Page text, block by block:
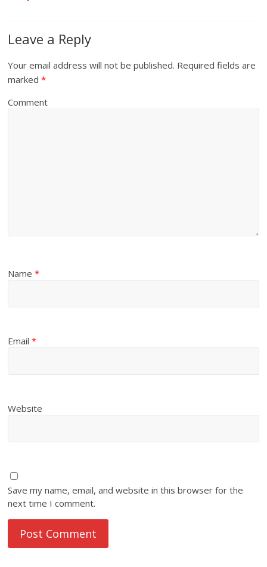
Leave a Reply
Your email address will not be published. Required fields are
marked*
Comment
Name*
Email*
Website
Save my name, email, and website in this browser for the
next time I comment.